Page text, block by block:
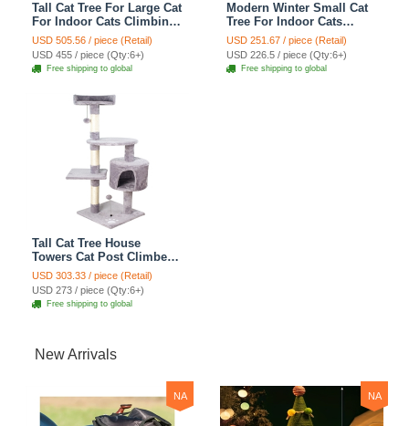
Tall Cat Tree For Large Cat
For Indoor Cats Climbing
Tree Cat Condo
Scratching Post Cat Toy
Cat Climbing Shelf Cat
Climber - Grey
USD 505.56 / piece (Retail)
USD 455 / piece (Qty:6+)
Free shipping to global
Modern Winter Small Cat
Tree For Indoor Cats
Climbing Tree Cat Condo
Scratching Post Cat Toy
Cat Climbing Shelf Cat
Climber - Grey
USD 251.67 / piece (Retail)
USD 226.5 / piece (Qty:6+)
Free shipping to global
Tall Cat Tree House
Towers Cat Post Climber
Tree Cat Condo
Scratching Post Climbing
Frame Cat Post Climbing
Shelf - Baby Gray
USD 303.33 / piece (Retail)
USD 273 / piece (Qty:6+)
Free shipping to global
New Arrivals
NA NA